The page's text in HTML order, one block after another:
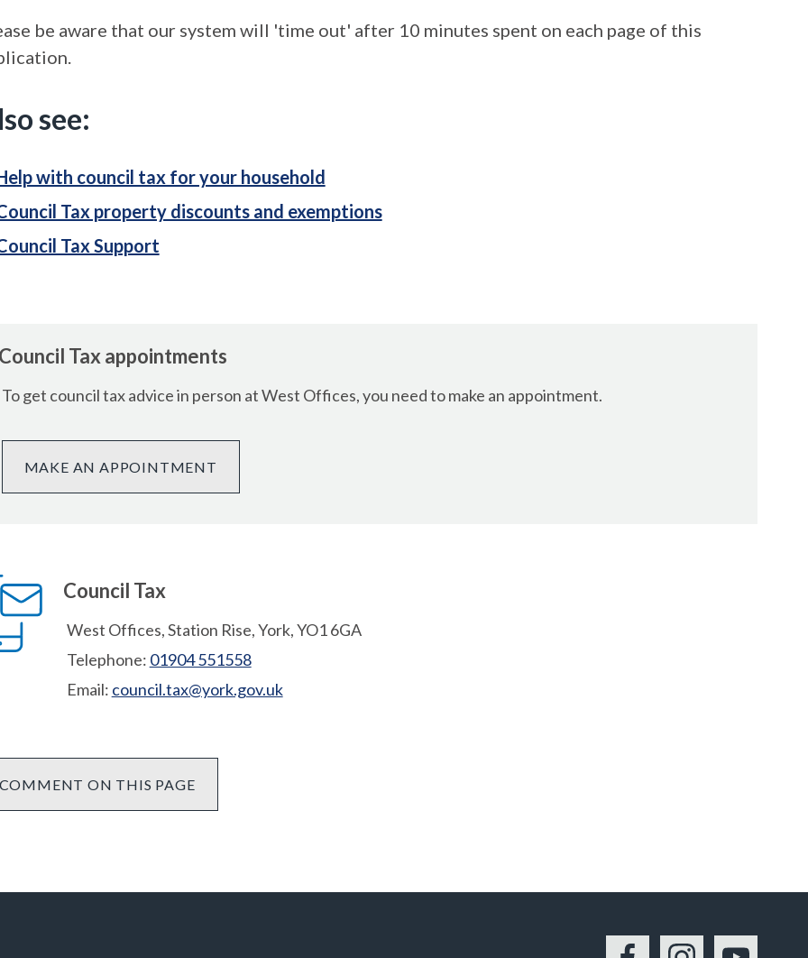
be aware that our system will 'time out' after 10 minutes spent on each page of this
see:
with council tax for your household
Tax property discounts and exemptions
Tax Support
Tax appointments
To get council tax advice in person at West Offices, you need to make an appointment.
MAKE AN APPOINTMENT
Council Tax
West Offices, Station Rise, York, YO1 6GA
Telephone: 01904 551558
Email: council.tax@york.gov.uk
ON THIS PAGE